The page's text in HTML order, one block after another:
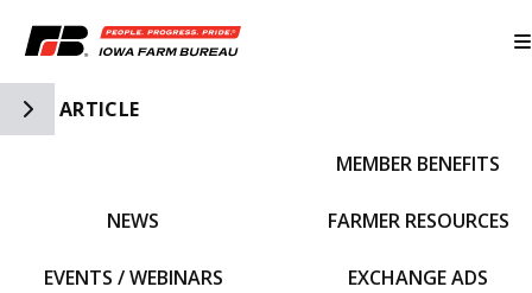
Toggle Side Navigation
ARTICLE
NEWS
EVENTS / WEBINARS
MEMBER BENEFITS
FARMER RESOURCES
EXCHANGE ADS